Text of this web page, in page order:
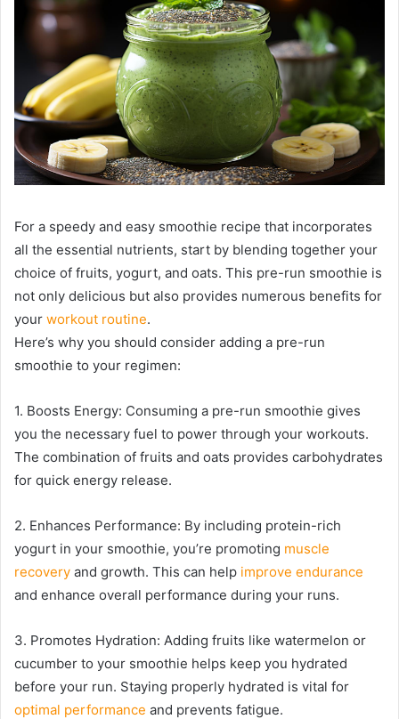
For a speedy and easy smoothie recipe that incorporates
all the essential nutrients, start by blending together your
choice of fruits, yogurt, and oats. This pre-run smoothie is
not only delicious but also provides numerous benefits for
your workout routine.
Here’s why you should consider adding a pre-run
smoothie to your regimen:
1. Boosts Energy: Consuming a pre-run smoothie gives
you the necessary fuel to power through your workouts.
The combination of fruits and oats provides carbohydrates
for quick energy release.
2. Enhances Performance: By including protein-rich
yogurt in your smoothie, you’re promoting muscle
recovery and growth. This can help improve endurance
and enhance overall performance during your runs.
3. Promotes Hydration: Adding fruits like watermelon or
cucumber to your smoothie helps keep you hydrated
before your run. Staying properly hydrated is vital for
optimal performance and prevents fatigue.